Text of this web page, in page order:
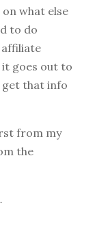
what else
to do
affiliate
goes out to
get that info
from my
the